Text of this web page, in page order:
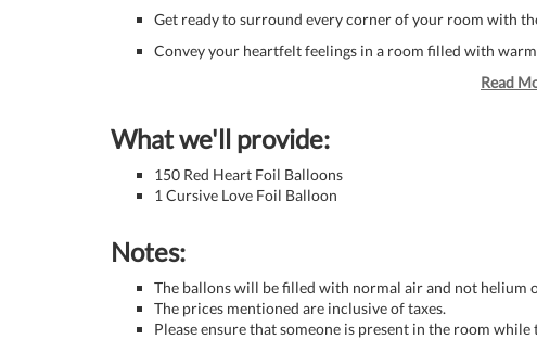
Get ready to surround every corner of your room with
Convey your heartfelt feelings in a room filled with
Read
What we'll provide:
150 Red Heart Foil Balloons
1 Cursive Love Foil Balloon
Notes:
The ballons will be filled with normal air and not helium
The prices mentioned are inclusive of taxes.
Please ensure that someone is present in the room